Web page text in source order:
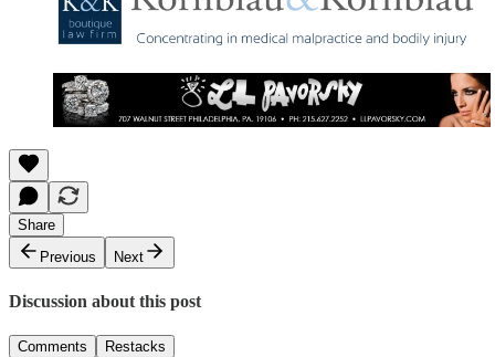
Share
Previous
Next
Discussion about this post
Comments Restacks